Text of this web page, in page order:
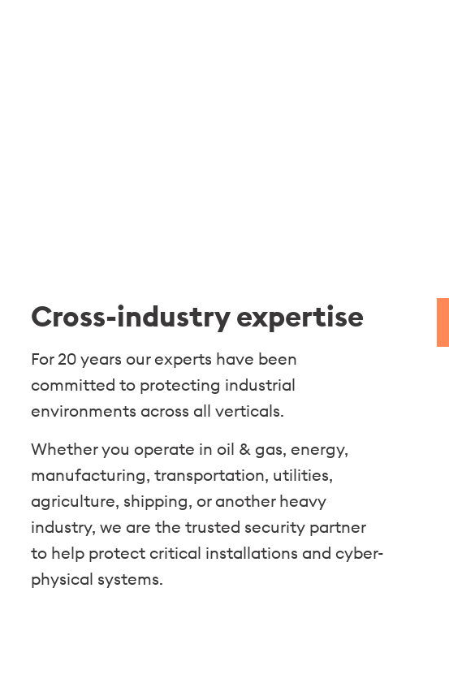
Cross-industry expertise
For 20 years our experts have been
committed to protecting industrial
environments across all verticals.
Whether you operate in oil & gas, energy,
manufacturing, transportation, utilities,
agriculture, shipping, or another heavy
industry, we are the trusted security partner
to help protect critical installations and cyber-
physical systems.